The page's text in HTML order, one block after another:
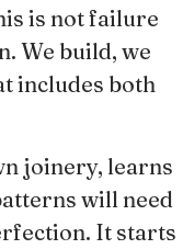
is not failure
We build, we
includes both
joinery, learns
will need
It starts